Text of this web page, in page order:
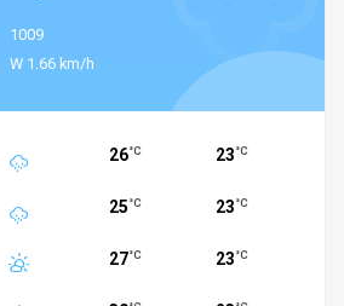
1009
W 1.66 km/h
26°C 23 °C
25 °C 23 °C
27°C 23 °C